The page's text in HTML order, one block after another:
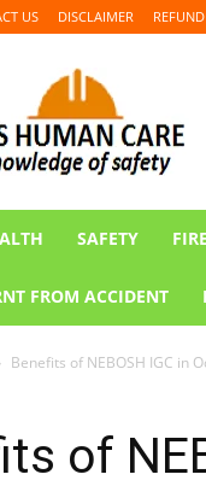
US DISCLAIMER
SAFETY
FROM ACCIDENT
Benefits of NEBOSH IGC in
of